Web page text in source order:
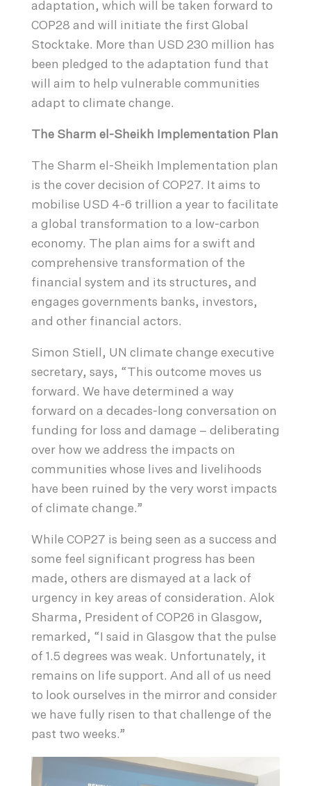
adaptation, which will be taken forward to
COP28 and will initiate the first Global
Stocktake. More than USD 230 million has
been pledged to the adaptation fund that
will aim to help vulnerable communities
adapt to climate change.
The Sharm el-Sheikh Implementation Plan
The Sharm el-Sheikh Implementation plan
is the cover decision of COP27. It aims to
mobilise USD 4-6 trillion a year to facilitate
a global transformation to a low-carbon
economy. The plan aims for a swift and
comprehensive transformation of the
financial system and its structures, and
engages governments banks, investors,
and other financial actors.
Simon Stiell, UN climate change executive
secretary, says, “This outcome moves us
forward. We have determined a way
forward on a decades-long conversation on
funding for loss and damage – deliberating
over how we address the impacts on
communities whose lives and livelihoods
have been ruined by the very worst impacts
of climate change.”
While COP27 is being seen as a success and
some feel significant progress has been
made, others are dismayed at a lack of
urgency in key areas of consideration. Alok
Sharma, President of COP26 in Glasgow,
remarked, “I said in Glasgow that the pulse
of 1.5 degrees was weak. Unfortunately, it
remains on life support. And all of us need
to look ourselves in the mirror and consider
we have fully risen to that challenge of the
past two weeks.”